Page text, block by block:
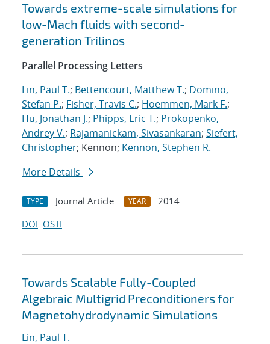
Towards extreme-scale simulations for
low-Mach fluids with second-
generation Trilinos
Parallel Processing Letters
Lin, Paul T.; Bettencourt, Matthew T.; Domino,
Stefan P.; Fisher, Travis C.; Hoemmen, Mark F.;
Hu, Jonathan J.; Phipps, Eric T.; Prokopenko,
Andrey V.; Rajamanickam, Sivasankaran; Siefert,
Christopher; Kennon; Kennon, Stephen R.
More Details
TYPE Journal Article YEAR
2014
DOI OSTI
Towards Scalable Fully-Coupled
Algebraic Multigrid Preconditioners for
Magnetohydrodynamic Simulations
Lin, Paul T.